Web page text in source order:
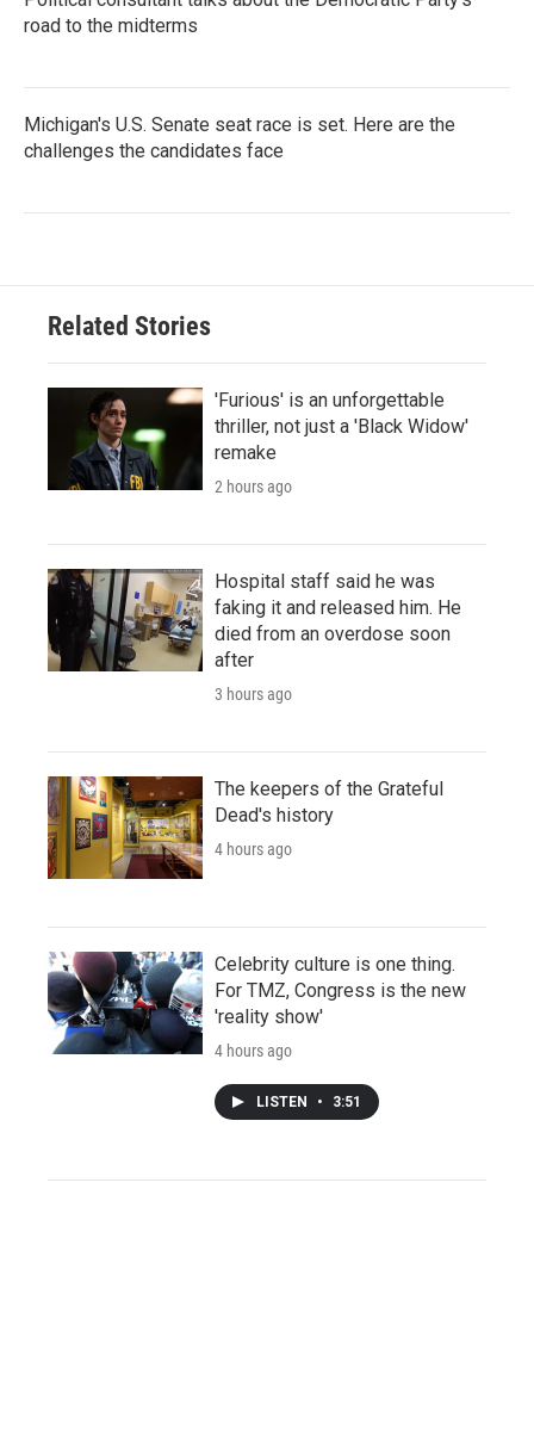
road to the midterms
Michigan's U.S. Senate seat race is set. Here are the
challenges the candidates face
Related Stories
'Furious' is an unforgettable
thriller, not just a 'Black Widow'
remake
2 hours ago
Hospital staff said he was
faking it and released him. He
died from an overdose soon
after
3 hours ago
The keepers of the Grateful
Dead's history
4 hours ago
Celebrity culture is one thing.
For TMZ, Congress is the new
'reality show'
4 hours ago
LISTEN • 3:51